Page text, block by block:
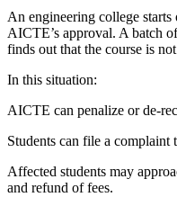
An engineering college
AICTE’s approval. A batch
finds out that the course is
In this situation:
AICTE can penalize or de-
Students can file a
Affected students may
and refund of fees.